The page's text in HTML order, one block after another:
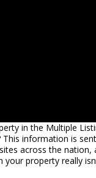
in the Multiple
This information is
across the nation,
property really